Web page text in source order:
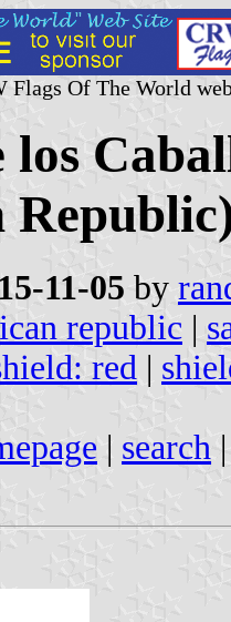
Flags Of The World
los
11-05 by
republic |
red |
| search